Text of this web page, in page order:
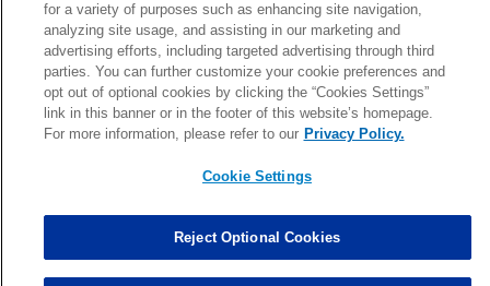
Patrick Queen Assisted Tackles changed from3to4. 0.00
Marcus Davenport Assisted Tackles changed from3to2. 0.00
MORE
for a variety of purposes such as enhancing site navigation,
analyzing site usage, and assisting in our marketing and
advertising efforts, including targeted advertising through third
parties. You can further customize your cookie preferences and
opt out of optional cookies by clicking the “Cookies Settings”
link in this banner or in the footer of this website’s homepage.
For more information, please refer to our Privacy Policy.
Cookie Settings
Reject Optional Cookies